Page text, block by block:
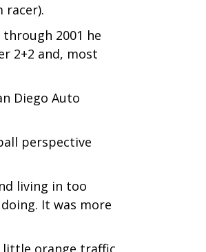
racer).
2001 he
2+2 and, most
Diego Auto
perspective
living in too
It was more
little orange traffic